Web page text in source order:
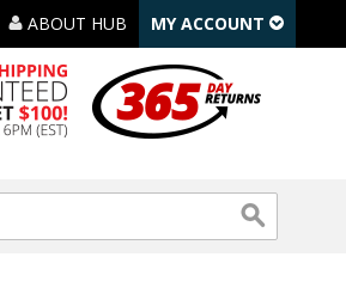
ABOUT HUB MY ACCOUNT